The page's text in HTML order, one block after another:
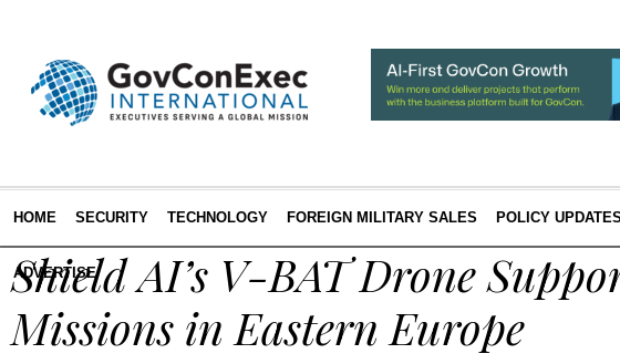
HOME SECURITY TECHNOLOGY FOREIGN MILITARY SALES POLICY UPDATES
ADVERTISE
Shield AI’s V-BAT Drone
Missions in Eastern Europe